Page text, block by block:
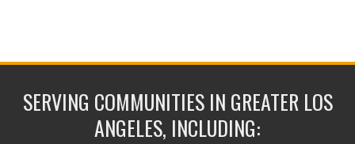
SERVING COMMUNITIES IN GREATER LOS
ANGELES, INCLUDING: